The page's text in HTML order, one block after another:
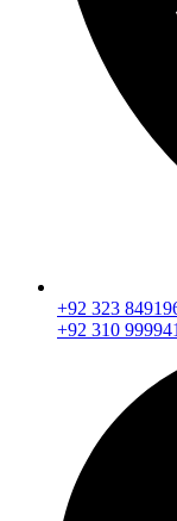
+92 323
+92 310